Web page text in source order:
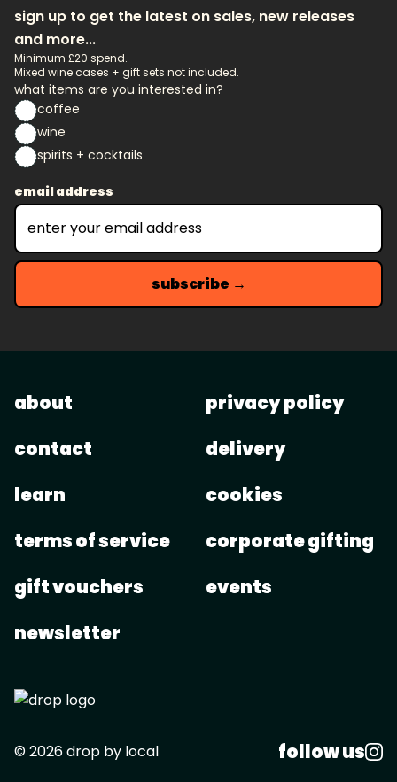
sign up to get the latest on sales, new releases
and more...
Minimum £20 spend.
Mixed wine cases + gift sets not included.
what items are you interested in?
coffee
wine
spirits + cocktails
email address
subscribe →
© 2026 drop by local follow us
about
contact
learn
terms of service
gift vouchers
newsletter
privacy policy
delivery
cookies
corporate gifting
events